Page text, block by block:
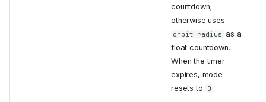
countdown;
otherwise uses
orbit_radius as a
float countdown.
When the timer
expires, mode
resets to
0 .